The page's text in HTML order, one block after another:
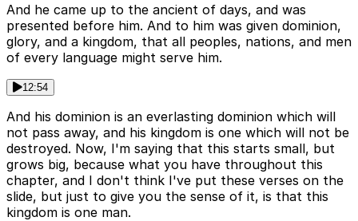
And he came up to the ancient of days, and was
presented before him. And to him was given dominion,
glory, and a kingdom, that all peoples, nations, and men
of every language might serve him.
12:54
And his dominion is an everlasting dominion which will
not pass away, and his kingdom is one which will not be
destroyed. Now, I'm saying that this starts small, but
grows big, because what you have throughout this
chapter, and I don't think I've put these verses on the
slide, but just to give you the sense of it, is that this
kingdom is one man.